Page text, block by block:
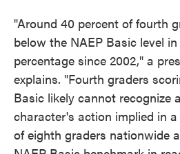
"Around 40 percent of fourth
below the NAEP Basic level
percentage since 2002," a
explains. "Fourth graders
Basic likely cannot recognize
character's action implied in
of eighth graders nationwide